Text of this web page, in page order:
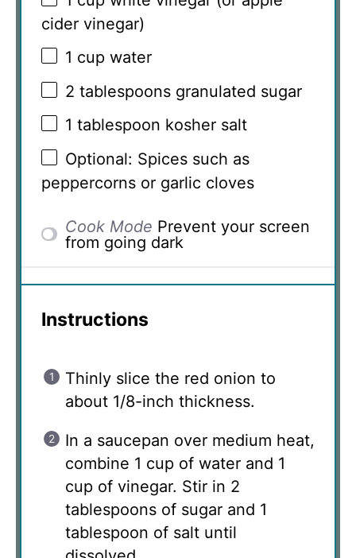
cider vinegar)
1 cup water
2 tablespoons granulated sugar
1 tablespoon kosher salt
Optional: Spices such as
peppercorns or garlic cloves
Cook Mode Prevent your screen
from going dark
Instructions
Thinly slice the red onion to
about 1/8-inch thickness.
In a saucepan over medium heat,
combine 1 cup of water and 1
cup of vinegar. Stir in 2
tablespoons of sugar and 1
tablespoon of salt until